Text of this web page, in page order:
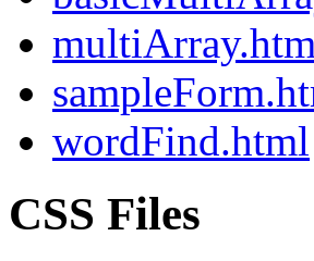
wordFind.html
CSS Files